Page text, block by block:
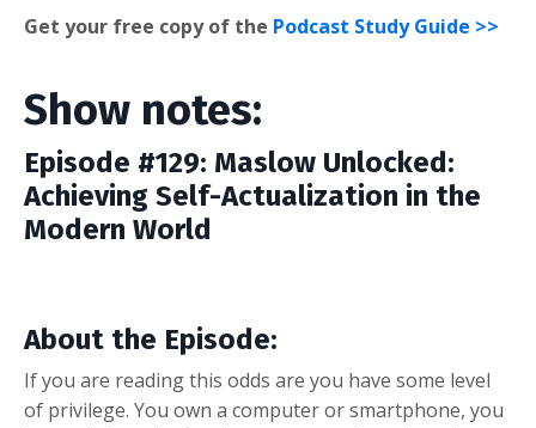
Get your free copy of the Podcast Study Guide >>
Show notes:
Episode #129: Maslow Unlocked:
Achieving Self-Actualization in the
Modern World
About the Episode:
If you are reading this odds are you have some level
of privilege. You own a computer or smartphone, you